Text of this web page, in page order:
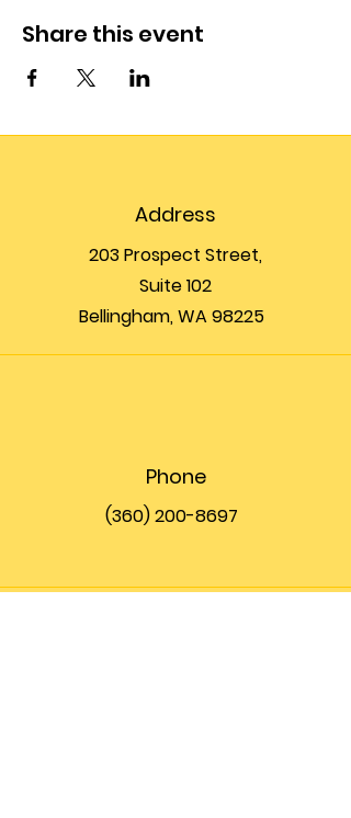
Share this event
Address
203 Prospect Street,
Suite 102
Bellingham, WA 98225
Phone
(360) 200-8697